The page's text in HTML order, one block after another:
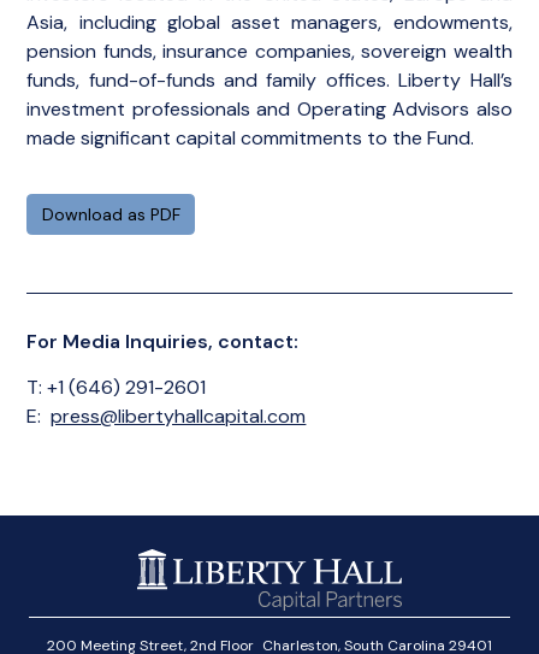
Asia, including global asset managers, endowments,
pension funds, insurance companies, sovereign wealth
funds, fund-of-funds and family offices. Liberty Hall’s
investment professionals and Operating Advisors also
made significant capital commitments to the Fund.
Download as PDF
For Media Inquiries, contact:
T: +1 (646) 291-2601
E:press@libertyhallcapital.com
200 Meeting Street, 2nd Floor Charleston, South Carolina 29401